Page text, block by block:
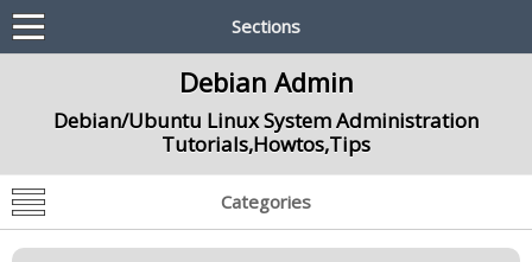
Sections
Debian Admin
Debian/Ubuntu Linux System Administration
Tutorials,Howtos,Tips
Categories